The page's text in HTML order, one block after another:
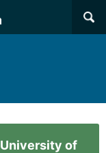
×
of